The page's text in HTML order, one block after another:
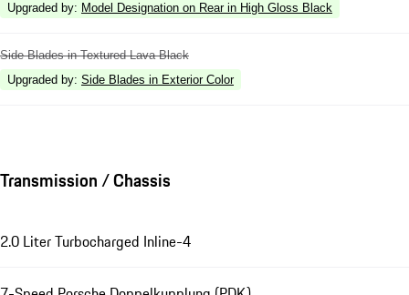
Upgraded by: Model Designation on Rear in High Gloss Black
Side Blades in Textured Lava Black
Upgraded by: Side Blades in Exterior Color
Transmission / Chassis
2.0 Liter Turbocharged Inline-4